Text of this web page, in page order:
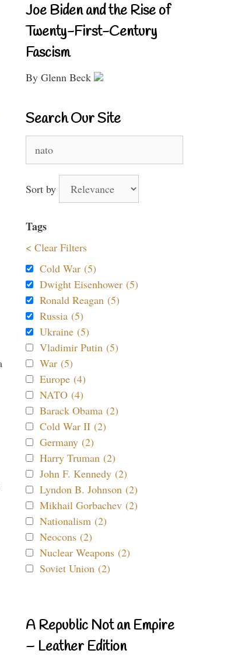
Joe Biden and the Rise of
Twenty-First-Century
Fascism
By Glenn Beck
Search Our Site
for:
Sort by
Tags
< Clear Filters
Cold War (5)
Dwight Eisenhower (5)
Ronald Reagan (5)
Russia (5)
Ukraine (5)
Vladimir Putin (5)
War (5)
Europe (4)
NATO (4)
Barack Obama (2)
Cold War II (2)
Germany (2)
Harry Truman (2)
John F. Kennedy (2)
Lyndon B. Johnson (2)
Mikhail Gorbachev (2)
Nationalism (2)
Neocons (2)
Nuclear Weapons (2)
Soviet Union (2)
A Republic Not an Empire
– Leather Edition